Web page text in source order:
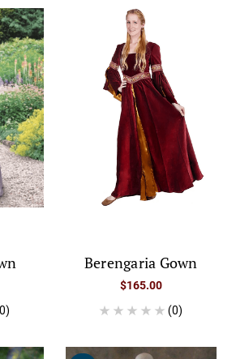
Berengaria Gown
$165.00
(0)